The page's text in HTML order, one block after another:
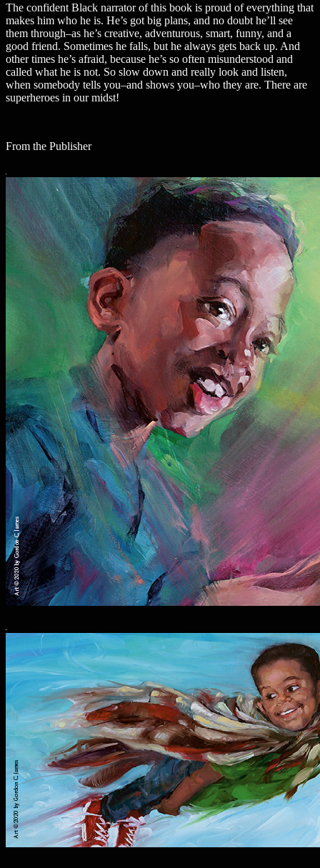
The confident Black narrator of this book is proud of everything that
makes him who he is. He’s got big plans, and no doubt he’ll see
them through–as he’s creative, adventurous, smart, funny, and a
good friend. Sometimes he falls, but he always gets back up. And
other times he’s afraid, because he’s so often misunderstood and
called what he is not. So slow down and really look and listen,
when somebody tells you–and shows you–who they are. There are
superheroes in our midst!
From the Publisher